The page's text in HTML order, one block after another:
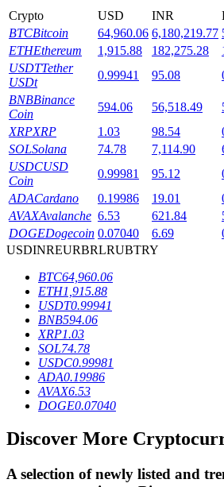
Flexible staking to earn popular
BTR Lockups
Exclusive investments for BTR
Loans
Crypto-backed borrowing service
Crypto USD INR
BTCBitcoin 64,960.06 6,180,219.77
ETHEthereum 1,915.88 182,275.28
USDTTether
USDt
0.99941 95.08
BNBBinance
Coin
594.06 56,518.49
XRPXRP 1.03 98.54
SOLSolana 74.78 7,114.90
USDCUSD
Coin
0.99981 95.12
ADACardano 0.19986 19.01
AVAXAvalanche 6.53 621.84
DOGEDogecoin 0.07040 6.69
USDINREURBRLRUBTRY
BTC64,960.06
ETH1,915.88
USDT0.99941
BNB594.06
XRP1.03
SOL74.78
USDC0.99981
ADA0.19986
AVAX6.53
DOGE0.07040
Discover More
A selection of newly listed and